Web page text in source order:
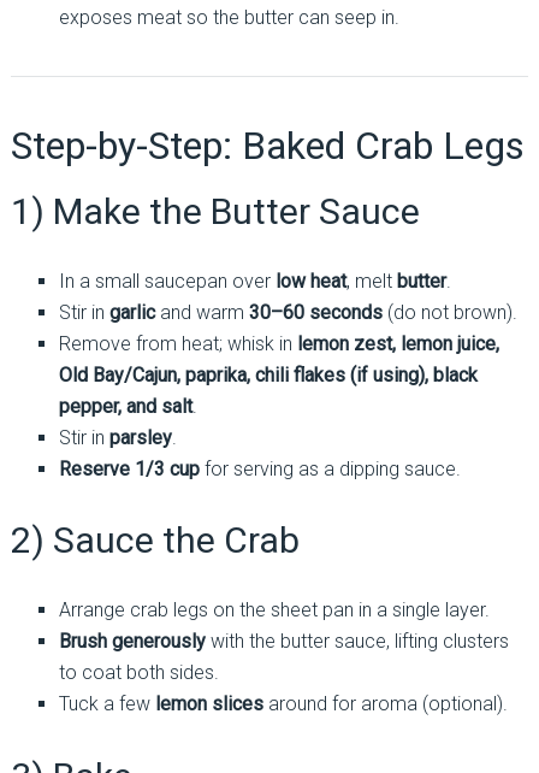
exposes meat so the butter can seep in.
Step-by-Step: Baked Crab Legs
1) Make the Butter Sauce
In a small saucepan over low heat, melt butter.
Stir in garlicand warm 30–60 seconds(do not brown).
Remove from heat; whisk in lemon zest, lemon juice,
Old Bay/Cajun, paprika, chili flakes (if using), black
pepper, and salt.
Stir in parsley.
Reserve 1/3 cupfor serving as a dipping sauce.
2) Sauce the Crab
Arrange crab legs on the sheet pan in a single layer.
Brush generouslywith the butter sauce, lifting clusters
to coat both sides.
Tuck a few lemon slicesaround for aroma (optional).